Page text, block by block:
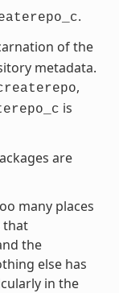
.
of the
metadata.
,
is
are
many places
that
the
else has
in the